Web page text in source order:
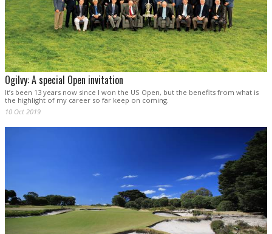
Ogilvy: A special Open invitation
It’s been 13 years now since I won the US Open, but the benefits from what is
the highlight of my career so far keep on coming.
10 Oct 2019